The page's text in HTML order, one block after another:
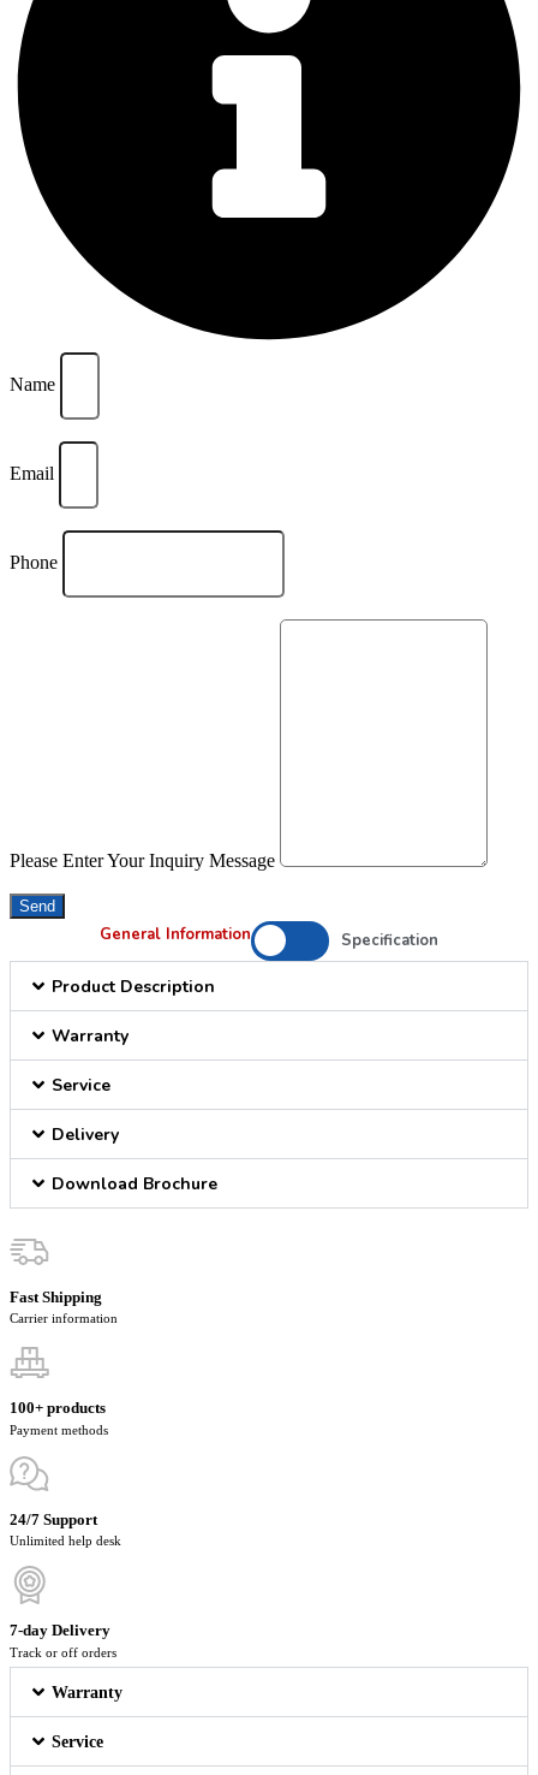
Name
Email
Phone
Please Enter Your Inquiry Message
Send
General Information Specification
Product Description
Warranty
Service
Delivery
Download Brochure
Fast Shipping
Carrier information
100+ products
Payment methods
24/7 Support
Unlimited help desk
7-day Delivery
Track or off orders
Warranty
Service